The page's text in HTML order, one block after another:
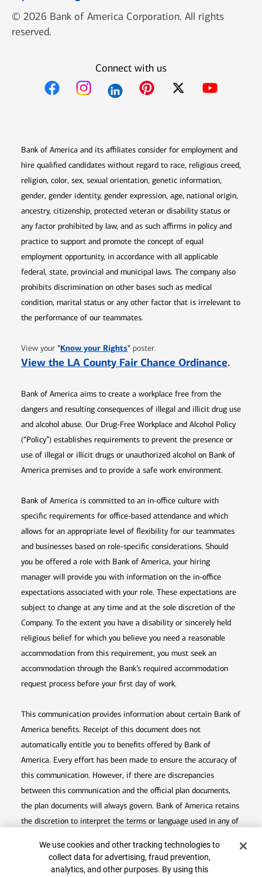
© 2026 Bank of America Corporation. All rights
reserved.
Connect with us
Bank of America and its affiliates consider for employment and
hire qualified candidates without regard to race, religious creed,
religion, color, sex, sexual orientation, genetic information,
gender, gender identity, gender expression, age, national origin,
ancestry, citizenship, protected veteran or disability status or
any factor prohibited by law, and as such affirms in policy and
practice to support and promote the concept of equal
employment opportunity, in accordance with all applicable
federal, state, provincial and municipal laws. The company also
prohibits discrimination on other bases such as medical
condition, marital status or any other factor that is irrelevant to
the performance of our teammates.
View your "Know your RightsOpens in new window
" poster.
View the LA County Fair Chance Ordinance.
Bank of America aims to create a workplace free from the
dangers and resulting consequences of illegal and illicit drug use
and alcohol abuse. Our Drug-Free Workplace and Alcohol Policy
(“Policy”) establishes requirements to prevent the presence or
use of illegal or illicit drugs or unauthorized alcohol on Bank of
America premises and to provide a safe work environment.
Bank of America is committed to an in-office culture with
specific requirements for office-based attendance and which
allows for an appropriate level of flexibility for our teammates
and businesses based on role-specific considerations. Should
you be offered a role with Bank of America, your hiring
manager will provide you with information on the in-office
expectations associated with your role. These expectations are
subject to change at any time and at the sole discretion of the
Company. To the extent you have a disability or sincerely held
religious belief for which you believe you need a reasonable
accommodation from this requirement, you must seek an
accommodation through the Bank’s required accommodation
request process before your first day of work.
This communication provides information about certain Bank of
America benefits. Receipt of this document does not
automatically entitle you to benefits offered by Bank of
America. Every effort has been made to ensure the accuracy of
this communication. However, if there are discrepancies
between this communication and the official plan documents,
the plan documents will always govern. Bank of America retains
the discretion to interpret the terms or language used in any of
plan documents. Bank of America also reserves the right to
amend or terminate any benefit plan in its sole discretion at
Top
Cookie Banner
We use cookies and other tracking technologies to
collect data for advertising, fraud prevention,
analytics, and other purposes. By using this